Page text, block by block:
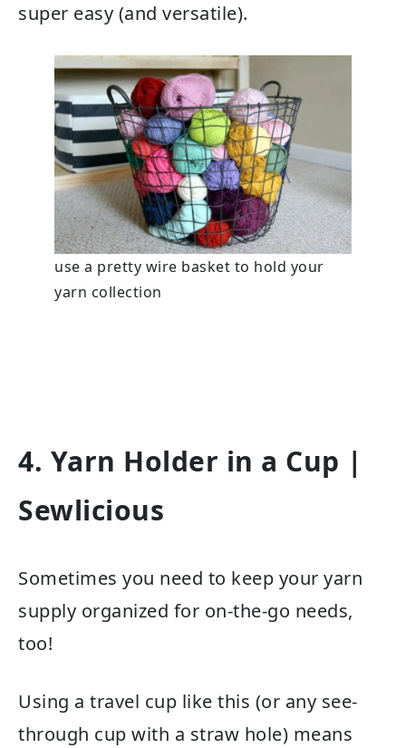
super easy (and versatile).
use a pretty wire basket to hold your
yarn collection
4. Yarn Holder in a Cup |
Sewlicious
Sometimes you need to keep your yarn
supply organized for on-the-go needs,
too!
Using a travel cup like this (or any see-
through cup with a straw hole) means